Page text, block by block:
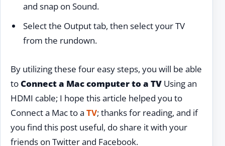
and snap on Sound.
Select the Output tab, then select your TV
from the rundown.
By utilizing these four easy steps, you will be able
toConnect a Mac computer to a TV Using an
HDMI cable; I hope this article helped you to
Connect a Mac to a TV; thanks for reading, and if
you find this post useful, do share it with your
friends on Twitter and Facebook.